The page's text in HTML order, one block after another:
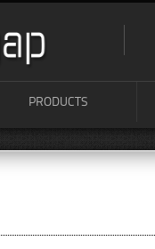
PRODUCTS